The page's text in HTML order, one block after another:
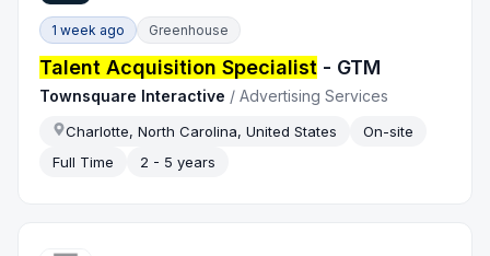
1 week ago Greenhouse
Talent Acquisition Specialist - GTM
Townsquare Interactive /Advertising Services
Charlotte, North Carolina, United States
On-site
Full Time
2 - 5 years